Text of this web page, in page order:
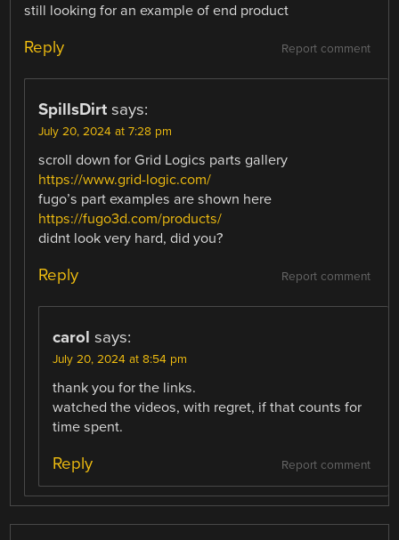
still looking for an example of end product
Report comment
Reply
SpillsDirt says:
July 20, 2024 at 7:28 pm
scroll down for Grid Logics parts gallery
https://www.grid-logic.com/
fugo’s part examples are shown here
https://fugo3d.com/products/
didnt look very hard, did you?
Report comment
Reply
carol says:
July 20, 2024 at 8:54 pm
thank you for the links.
watched the videos, with regret, if that counts for
time spent.
Report comment
Reply